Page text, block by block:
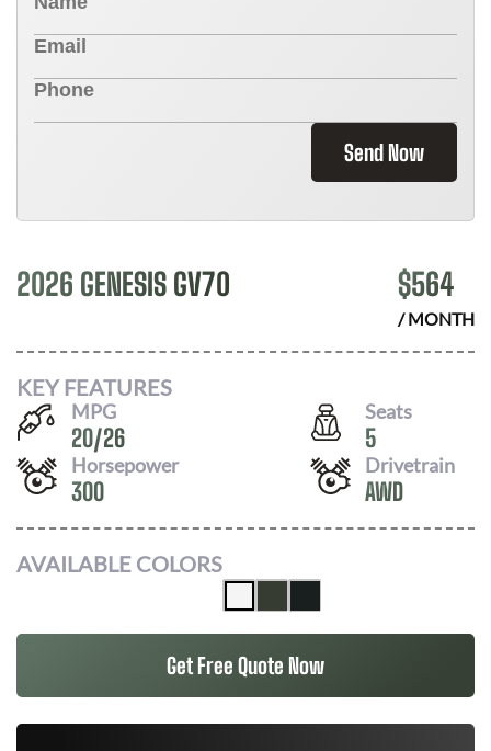
Send Now
2026 GENESIS GV70 $564
/ MONTH
KEY FEATURES
MPG
20/26
Seats
5
Horsepower
300
Drivetrain
AWD
AVAILABLE COLORS
Get Free Quote Now